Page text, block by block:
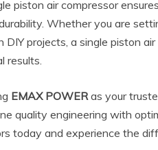
piston air compressor
Whether you are
DIY projects, a single piston
results.
EMAX POWERas your
quality engineering with
today and experience the